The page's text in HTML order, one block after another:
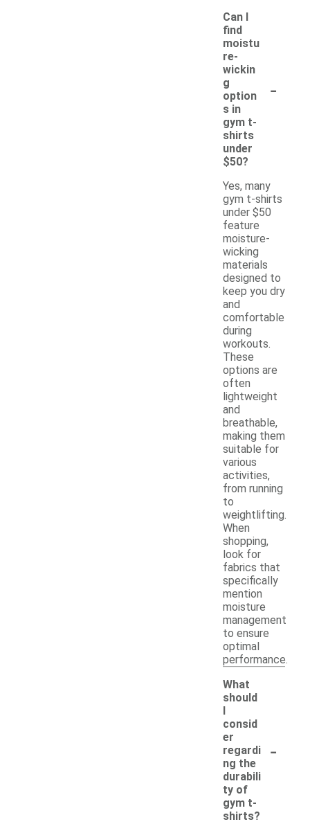
Can I
find
moistu
re-
wickin
g
option
s in
gym t-
shirts
under
$50?
-
Yes, many
gym t-shirts
under $50
feature
moisture-
wicking
materials
designed to
keep you dry
and
comfortable
during
workouts.
These
options are
often
lightweight
and
breathable,
making them
suitable for
various
activities,
from running
to
weightlifting.
When
shopping,
look for
fabrics that
specifically
mention
moisture
management
to ensure
optimal
performance.
What
should
I
consid
er
regardi
ng the
durabili
ty of
gym t-
shirts?
-